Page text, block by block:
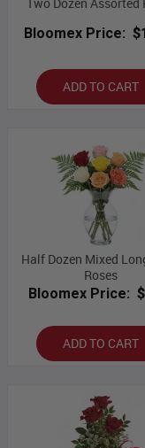
Two Dozen Assorted
Bloomex Price:
ADD TO CART
Half Dozen Mixed
Roses
Bloomex Price:
ADD TO CART